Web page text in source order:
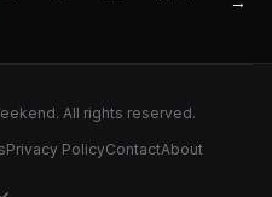
All rights reserved.
Privacy PolicyContactAbout